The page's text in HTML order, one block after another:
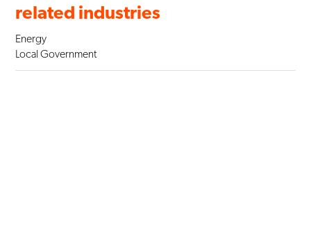
related industries
Energy
Local Government